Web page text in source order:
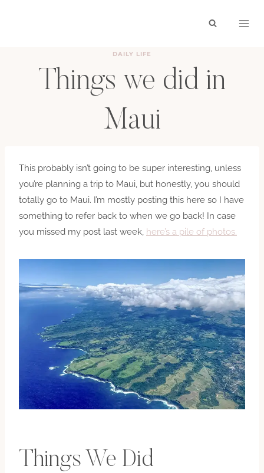
DAILY LIFE
Things we did in
Maui
This probably isn’t going to be super interesting, unless
you’re planning a trip to Maui, but honestly, you should
totally go to Maui. I’m mostly posting this here so I have
something to refer back to when we go back! In case
you missed my post last week, here’s a pile of photos.
Things We Did